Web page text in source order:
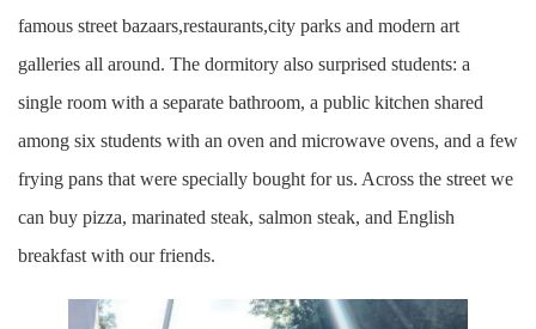
famous street bazaars,restaurants,city parks and modern art
galleries all around. The dormitory also surprised students: a
single room with a separate bathroom, a public kitchen shared
among six students with an oven and microwave ovens, and a few
frying pans that were specially bought for us. Across the street we
can buy pizza, marinated steak, salmon steak, and English
breakfast with our friends.